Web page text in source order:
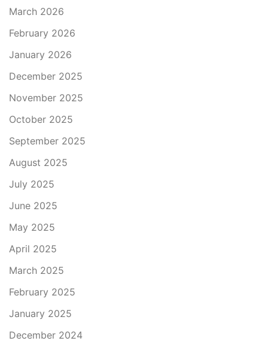
March 2026
February 2026
January 2026
December 2025
November 2025
October 2025
September 2025
August 2025
July 2025
June 2025
May 2025
April 2025
March 2025
February 2025
January 2025
December 2024